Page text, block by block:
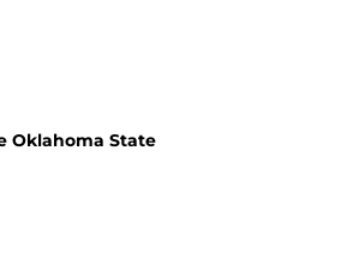
Oklahoma State